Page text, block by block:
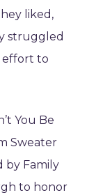
liked,
struggled
effort to
You Be
Sweater
by Family
to honor